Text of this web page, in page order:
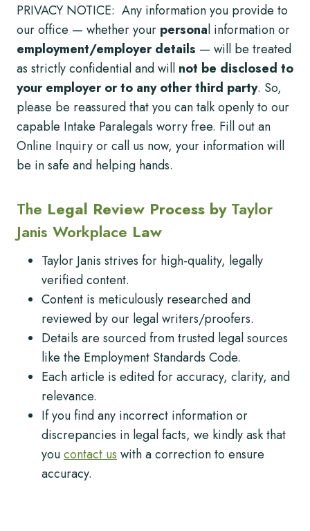
PRIVACY NOTICE: Any information you provide to
our office — whether your personal information or
employment/employer details — will be treated
as strictly confidential and will not be disclosed to
your employer or to any other third party. So,
please be reassured that you can talk openly to our
capable Intake Paralegals worry free. Fill out an
Online Inquiry or call us now, your information will
be in safe and helping hands.
The Legal Review Process by Taylor
Janis Workplace Law
Taylor Janis strives for high-quality, legally
verified content.
Content is meticulously researched and
reviewed by our legal writers/proofers.
Details are sourced from trusted legal sources
like the Employment Standards Code.
Each article is edited for accuracy, clarity, and
relevance.
If you find any incorrect information or
discrepancies in legal facts, we kindly ask that
youcontact us with a correction to ensure
accuracy.